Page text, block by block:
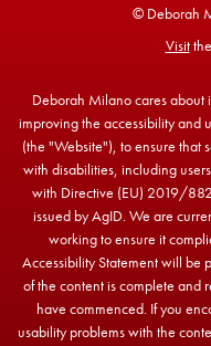
© Deborah
Visit
Deborah Milano cares about
improving the accessibility and
(the "Website"), to ensure that
with disabilities, including
with Directive (EU) 2019/
issued by AgID. We are
working to ensure it
Accessibility Statement will be
of the content is complete and
have commenced. If you
usability problems with the